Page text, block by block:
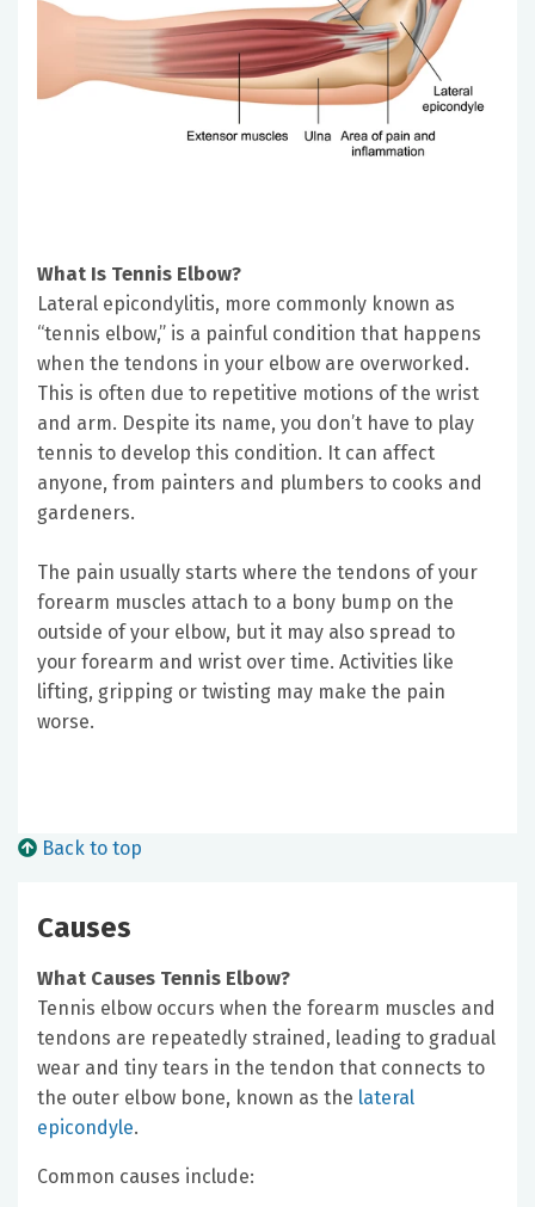
What Is Tennis Elbow?
Lateral epicondylitis, more commonly known as
“tennis elbow,” is a painful condition that happens
when the tendons in your elbow are overworked.
This is often due to repetitive motions of the wrist
and arm. Despite its name, you don’t have to play
tennis to develop this condition. It can affect
anyone, from painters and plumbers to cooks and
gardeners.
The pain usually starts where the tendons of your
forearm muscles attach to a bony bump on the
outside of your elbow, but it may also spread to
your forearm and wrist over time. Activities like
lifting, gripping or twisting may make the pain
worse.
Back to top
Causes
What Causes Tennis Elbow?
Tennis elbow occurs when the forearm muscles and
tendons are repeatedly strained, leading to gradual
wear and tiny tears in the tendon that connects to
the outer elbow bone, known as the lateral
epicondyle.
Common causes include: